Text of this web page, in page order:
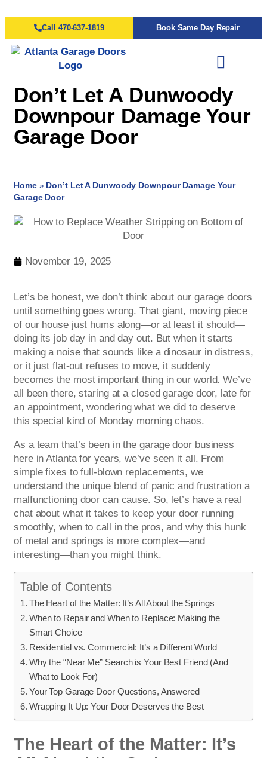
Call 470-637-1819 Book Same Day Repair
Don’t Let A Dunwoody
Downpour Damage Your
Garage Door
Home» Don’t Let A Dunwoody Downpour Damage Your
Garage Door
November 19, 2025
Let’s be honest, we don’t think about our garage doors
until something goes wrong. That giant, moving piece
of our house just hums along—or at least it should—
doing its job day in and day out. But when it starts
making a noise that sounds like a dinosaur in distress,
or it just flat-out refuses to move, it suddenly
becomes the most important thing in our world. We’ve
all been there, staring at a closed garage door, late for
an appointment, wondering what we did to deserve
this special kind of Monday morning chaos.
As a team that’s been in the garage door business
here in Atlanta for years, we’ve seen it all. From
simple fixes to full-blown replacements, we
understand the unique blend of panic and frustration a
malfunctioning door can cause. So, let’s have a real
chat about what it takes to keep your door running
smoothly, when to call in the pros, and why this hunk
of metal and springs is more complex—and
interesting—than you might think.
Table of Contents
The Heart of the Matter: It’s All About the Springs
When to Repair and When to Replace: Making the
Smart Choice
Residential vs. Commercial: It’s a Different World
Why the “Near Me” Search is Your Best Friend (And
What to Look For)
Your Top Garage Door Questions, Answered
Wrapping It Up: Your Door Deserves the Best
The Heart of the Matter: It’s